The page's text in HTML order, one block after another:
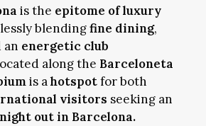
is the epitome of luxury
blendingfine dining,
an energetic club
along the Barceloneta
is ahotspotfor both
visitors seeking an
out in Barcelona.